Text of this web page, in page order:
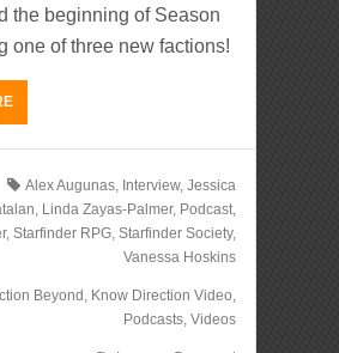
the beginning of Season
one of three new factions!
Alex Augunas, Interview, Jessica
Linda Zayas-Palmer, Podcast,
, Starfinder RPG, Starfinder Society,
Vanessa Hoskins
Beyond Know Direction Video
Podcasts, Videos